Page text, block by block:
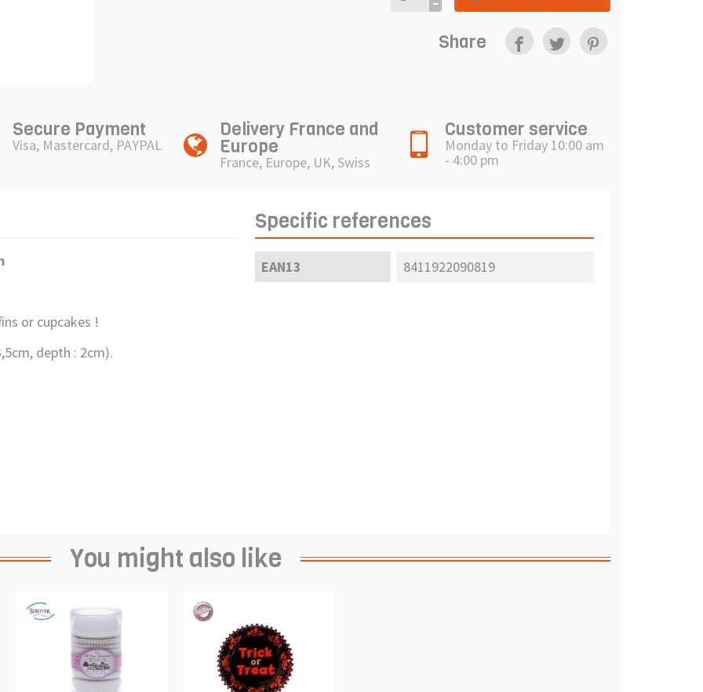
Share
Secure Payment
Visa, Mastercard, PAYPAL
Delivery France and
Europe
France, Europe, UK, Swiss
Customer service
Monday to Friday 10:00 am
- 4:00 pm
or cupcakes !
depth : 2cm).
Specific references
EAN13 8411922090819
You might also like